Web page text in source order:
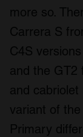
more so.
Carrera S
C4S
and the GT2
and cabriolet
variant of
Primary